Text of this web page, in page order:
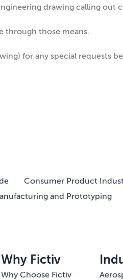
drawing calling out
through those means.
for any special requests
Consumer Product
and Prototyping
Why Fictiv
Why Choose Fictiv